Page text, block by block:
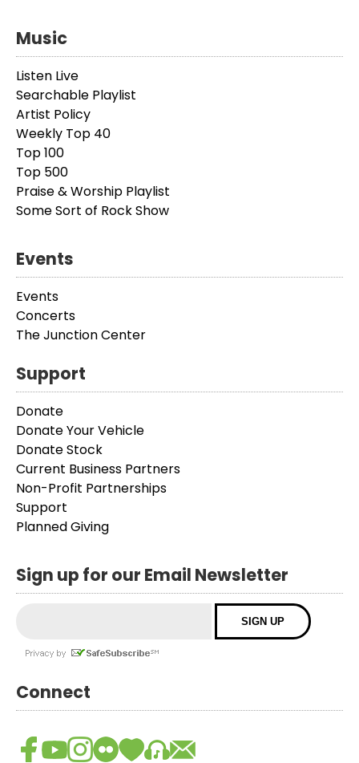
Music
Listen Live
Searchable Playlist
Artist Policy
Weekly Top 40
Top 100
Top 500
Praise & Worship Playlist
Some Sort of Rock Show
Events
Events
Concerts
The Junction Center
Support
Donate
Donate Your Vehicle
Donate Stock
Current Business Partners
Non-Profit Partnerships
Support
Planned Giving
Sign up for our Email Newsletter
Connect